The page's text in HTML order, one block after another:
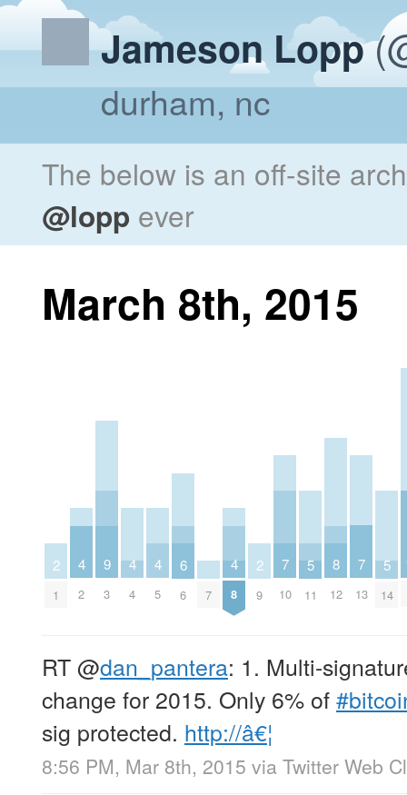
Jameson Lopp
durham, nc
The below is an off-site
@lopp ever
March 8th, 2015
2
1
4
2
9
3
4
4
4
5
6
6 7
4
8
2
9
7
10
5
11
8
12
7
13
5
14
RT@dan_pantera: 1. Multi-
change for 2015. Only 6% of
sig protected. http://â€¦
8:56 PM, Mar 8th, 2015 via Twitter Web